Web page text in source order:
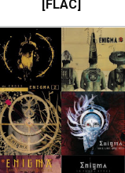
[FLAC]